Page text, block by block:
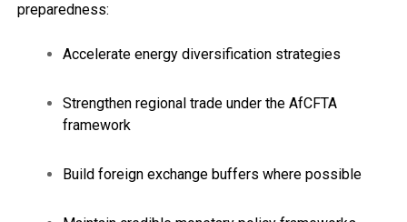
preparedness:
Accelerate energy diversification strategies
Strengthen regional trade under the AfCFTA
framework
Build foreign exchange buffers where possible